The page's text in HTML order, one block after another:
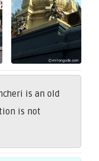
is an old
is not